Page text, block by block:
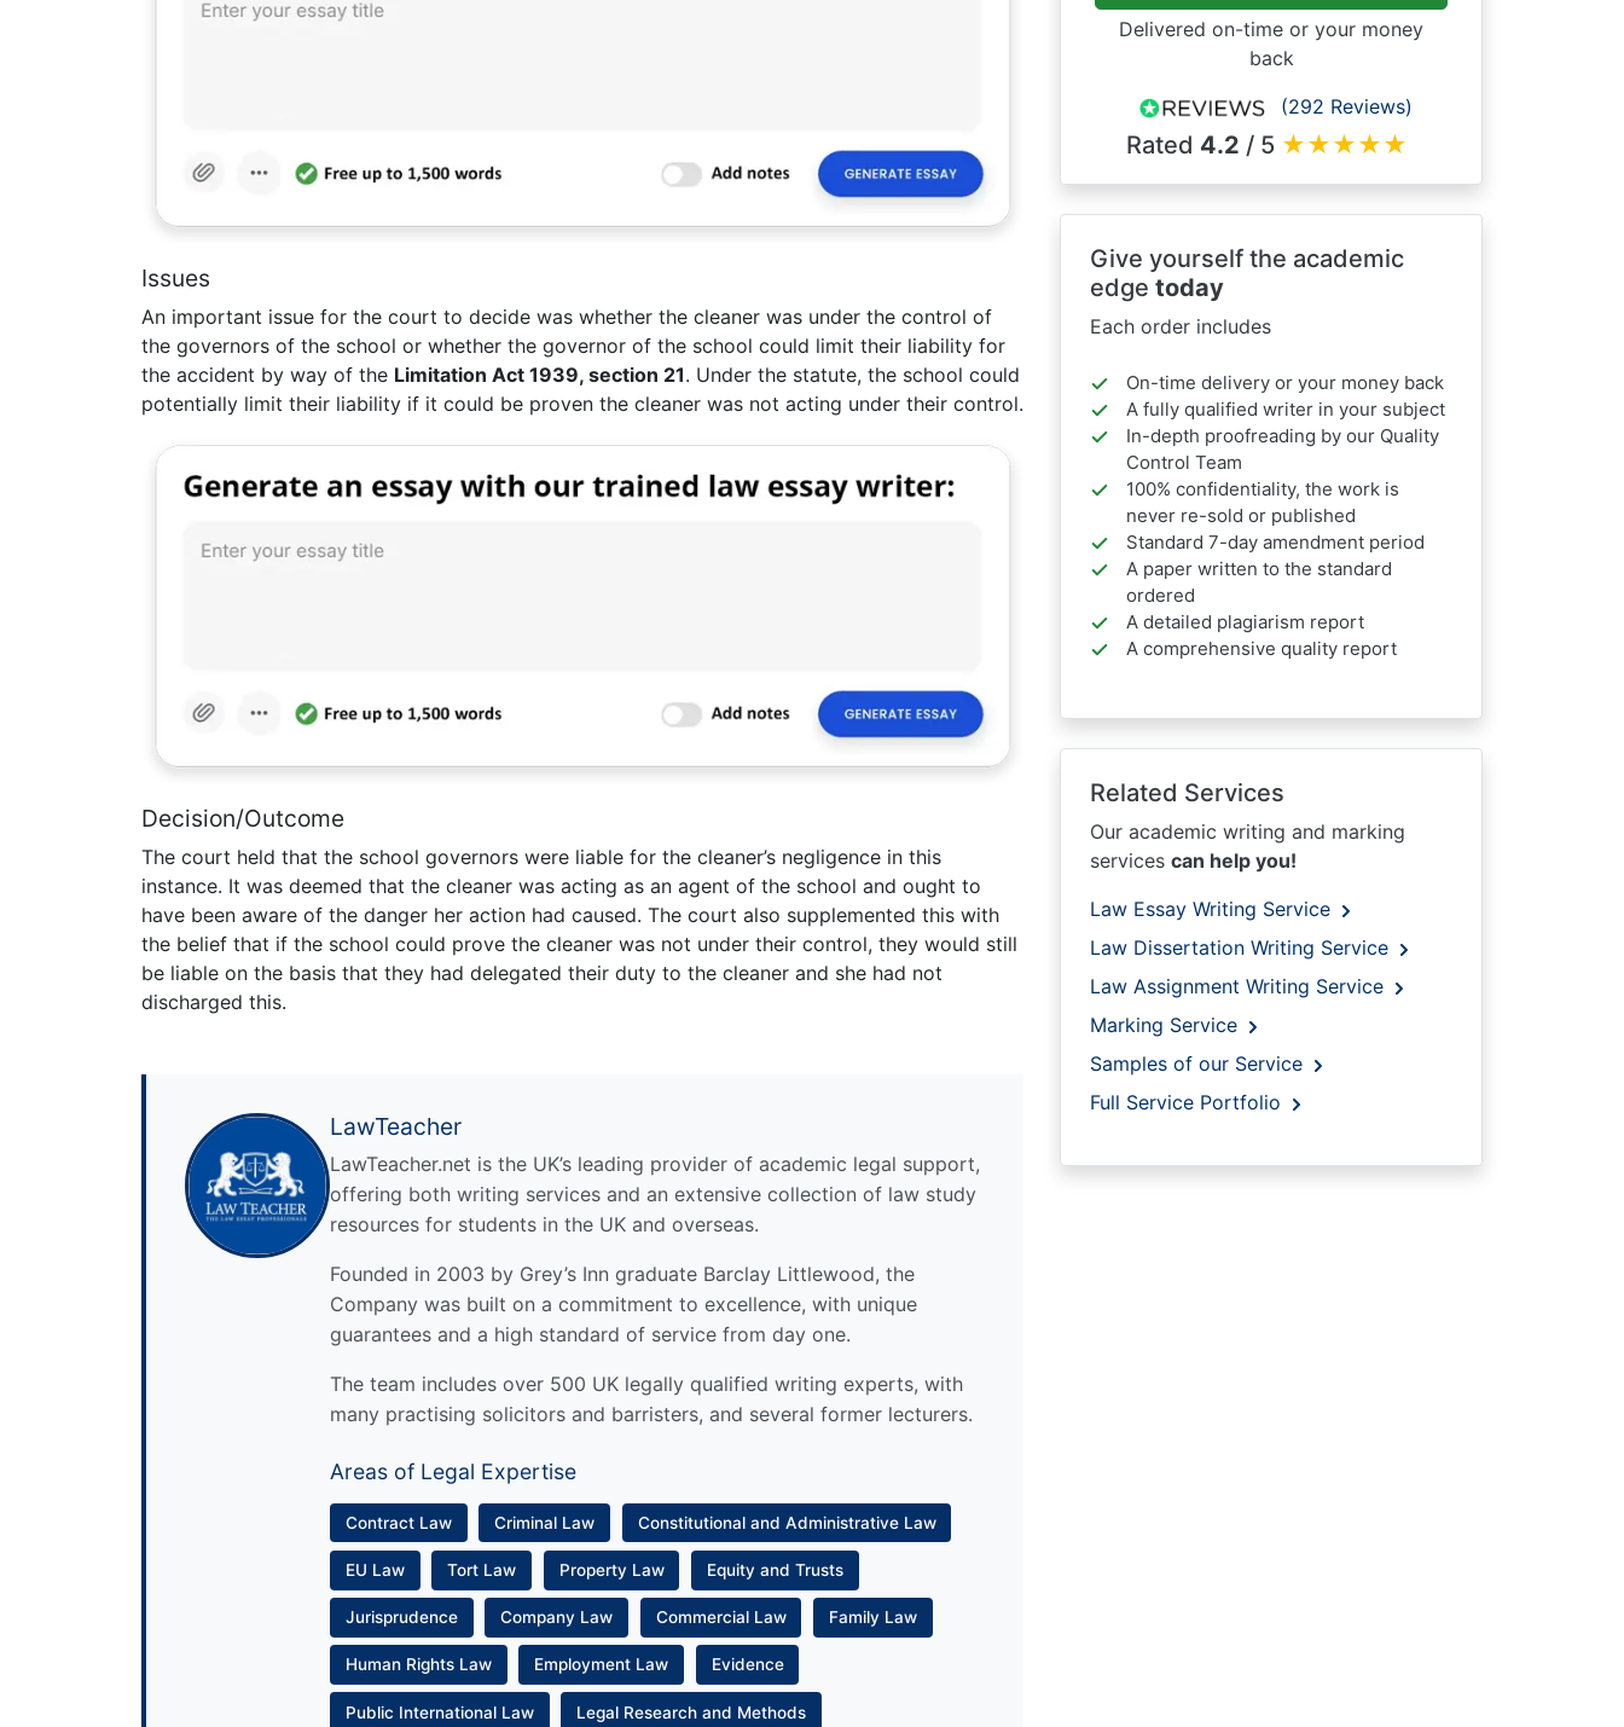
Issues
An important issue for the court to decide was whether the cleaner was under the control of
the governors of the school or whether the governor of the school could limit their liability for
the accident by way of the Limitation Act 1939, section 21. Under the statute, the school could
potentially limit their liability if it could be proven the cleaner was not acting under their control.
Decision/Outcome
The court held that the school governors were liable for the cleaner’s negligence in this
instance. It was deemed that the cleaner was acting as an agent of the school and ought to
have been aware of the danger her action had caused. The court also supplemented this with
the belief that if the school could prove the cleaner was not under their control, they would still
be liable on the basis that they had delegated their duty to the cleaner and she had not
discharged this.
LawTeacher
LawTeacher.net is the UK’s leading provider of academic legal support,
offering both writing services and an extensive collection of law study
resources for students in the UK and overseas.
Founded in 2003 by Grey’s Inn graduate Barclay Littlewood, the
Company was built on a commitment to excellence, with unique
guarantees and a high standard of service from day one.
The team includes over 500 UK legally qualified writing experts, with
many practising solicitors and barristers, and several former lecturers.
Areas of Legal Expertise
Contract Law Criminal Law Constitutional and Administrative Law
EU Law Tort Law Property Law Equity and Trusts
Jurisprudence Company Law Commercial Law Family Law
Human Rights Law Employment Law Evidence
Public International Law Legal Research and Methods
Delivered on-time or your money
back
(292 Reviews)
Rated 4.2 / 5 ★★★★★
Give yourself the academic
edge today
Each order includes
On-time delivery or your money back
A fully qualified writer in your subject
In-depth proofreading by our Quality
Control Team
100% confidentiality, the work is
never re-sold or published
Standard 7-day amendment period
A paper written to the standard
ordered
A detailed plagiarism report
A comprehensive quality report
Related Services
Our academic writing and marking
services can help you!
Law Essay Writing Service
Law Dissertation Writing Service
Law Assignment Writing Service
Marking Service
Samples of our Service
Full Service Portfolio